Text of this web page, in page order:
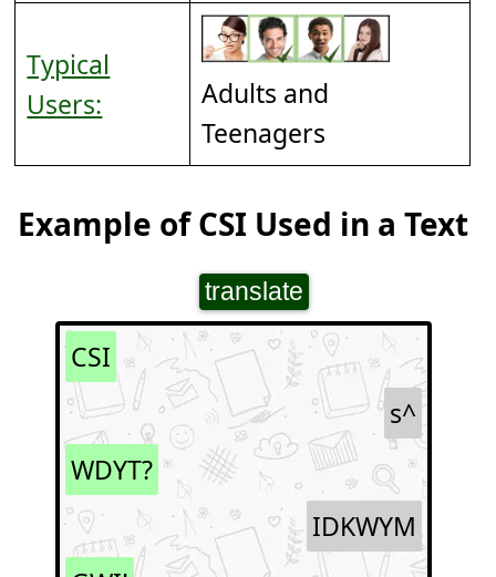
Typical
Users:
Adults and
Teenagers
Example of CSI Used in a Text
translate
CSI
s^
WDYT?
IDKWYM